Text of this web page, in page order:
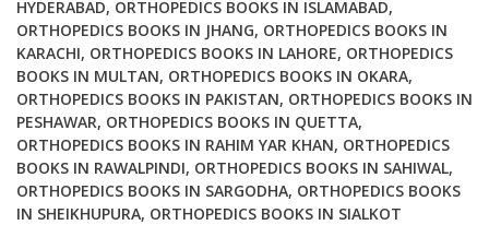
quantity
HYDERABAD, ORTHOPEDICS BOOKS IN ISLAMABAD,
ORTHOPEDICS BOOKS IN JHANG, ORTHOPEDICS BOOKS IN
KARACHI, ORTHOPEDICS BOOKS IN LAHORE, ORTHOPEDICS
BOOKS IN MULTAN, ORTHOPEDICS BOOKS IN OKARA,
ORTHOPEDICS BOOKS IN PAKISTAN, ORTHOPEDICS BOOKS IN
PESHAWAR, ORTHOPEDICS BOOKS IN QUETTA,
ORTHOPEDICS BOOKS IN RAHIM YAR KHAN, ORTHOPEDICS
BOOKS IN RAWALPINDI, ORTHOPEDICS BOOKS IN SAHIWAL,
ORTHOPEDICS BOOKS IN SARGODHA, ORTHOPEDICS BOOKS
IN SHEIKHUPURA, ORTHOPEDICS BOOKS IN SIALKOT